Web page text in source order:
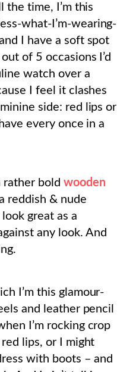
the time, I’m this
what-I’m-wearing-
I have a soft spot
of 5 occasions I’d
watch over a
I feel it clashes
side: red lips or
every once in a
rather bold wooden
reddish & nude
great as a
any look. And
I’m this glamour-
and leather pencil
I’m rocking crop
lips, or I might
with boots – and